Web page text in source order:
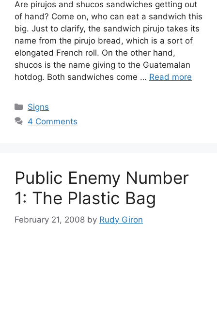
Are pirujos and shucos sandwiches getting out
of hand? Come on, who can eat a sandwich this
big. Just to clarify, the sandwich pirujo takes its
name from the pirujo bread, which is a sort of
elongated French roll. On the other hand,
shucos is the name giving to the Guatemalan
hotdog. Both sandwiches come … Read more
Categories
Signs
4 Comments
Public Enemy Number
1: The Plastic Bag
February 21, 2008 by Rudy Giron